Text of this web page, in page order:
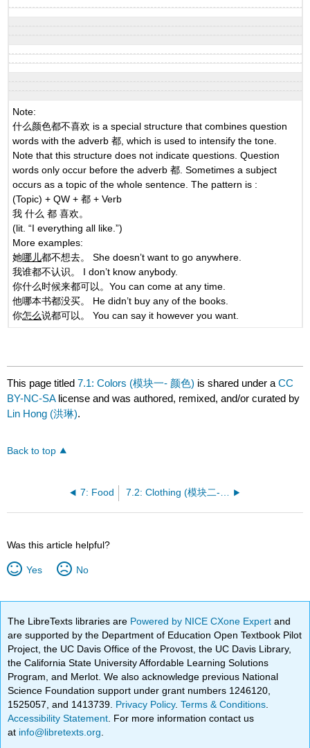
Note:
什么颜色都不喜欢 is a special structure that combines question
words with the adverb 都, which is used to intensify the tone.
Note that this structure does not indicate questions. Question
words only occur before the adverb 都. Sometimes a subject
occurs as a topic of the whole sentence. The pattern is :
(Topic) + QW + 都 + Verb
我 什么 都 喜欢。
(lit. “I everything all like.”)
More examples:
她哪儿都不想去。 She doesn’t want to go anywhere.
我谁都不认识。 I don’t know anybody.
你什么时候来都可以。You can come at any time.
他哪本书都没买。 He didn’t buy any of the books.
你怎么说都可以。 You can say it however you want.
This page titled7.1: Colors (模块一- 颜色) is shared under aCC
BY-NC-SA license and was authored, remixed, and/or curated by
Lin Hong (洪琳).
Back to top
7: Food 7.2: Clothing (模块二- 服装)
Was this article helpful?
Yes No
The LibreTexts libraries are Powered by NICE CXone Expertand
are supported by the Department of Education Open Textbook Pilot
Project, the UC Davis Office of the Provost, the UC Davis Library,
the California State University Affordable Learning Solutions
Program, and Merlot. We also acknowledge previous National
Science Foundation support under grant numbers 1246120,
1525057, and 1413739. Privacy Policy.Terms & Conditions
Accessibility Statement . For more information contact us
at info@libretexts.org